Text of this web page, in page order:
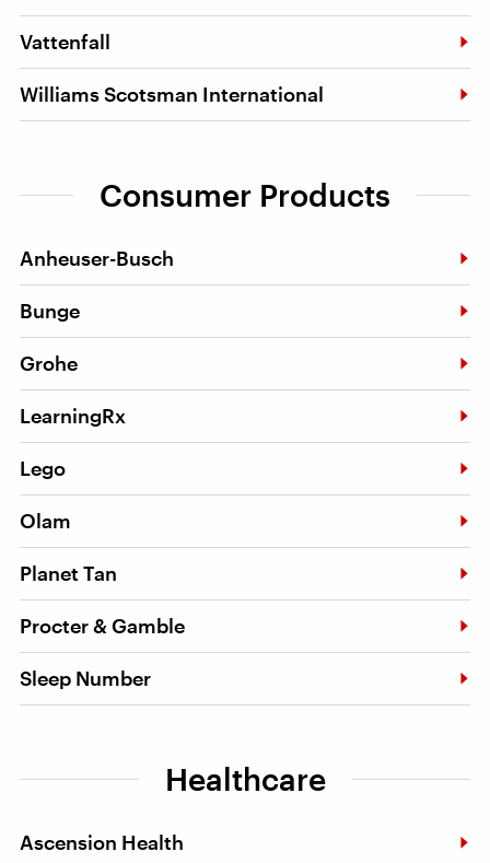
Vattenfall
Williams Scotsman International
Consumer Products
Anheuser-Busch
Bunge
Grohe
LearningRx
Lego
Olam
Planet Tan
Procter & Gamble
Sleep Number
Healthcare
Ascension Health